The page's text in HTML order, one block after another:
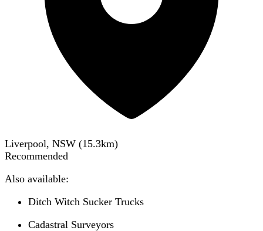
Liverpool, NSW (15.3km)
Recommended
Also available:
Ditch Witch Sucker Trucks
Cadastral Surveyors